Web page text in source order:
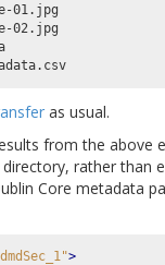
01.jpg
02.jpg
as usual.
from the above
rather than
Core metadata
>